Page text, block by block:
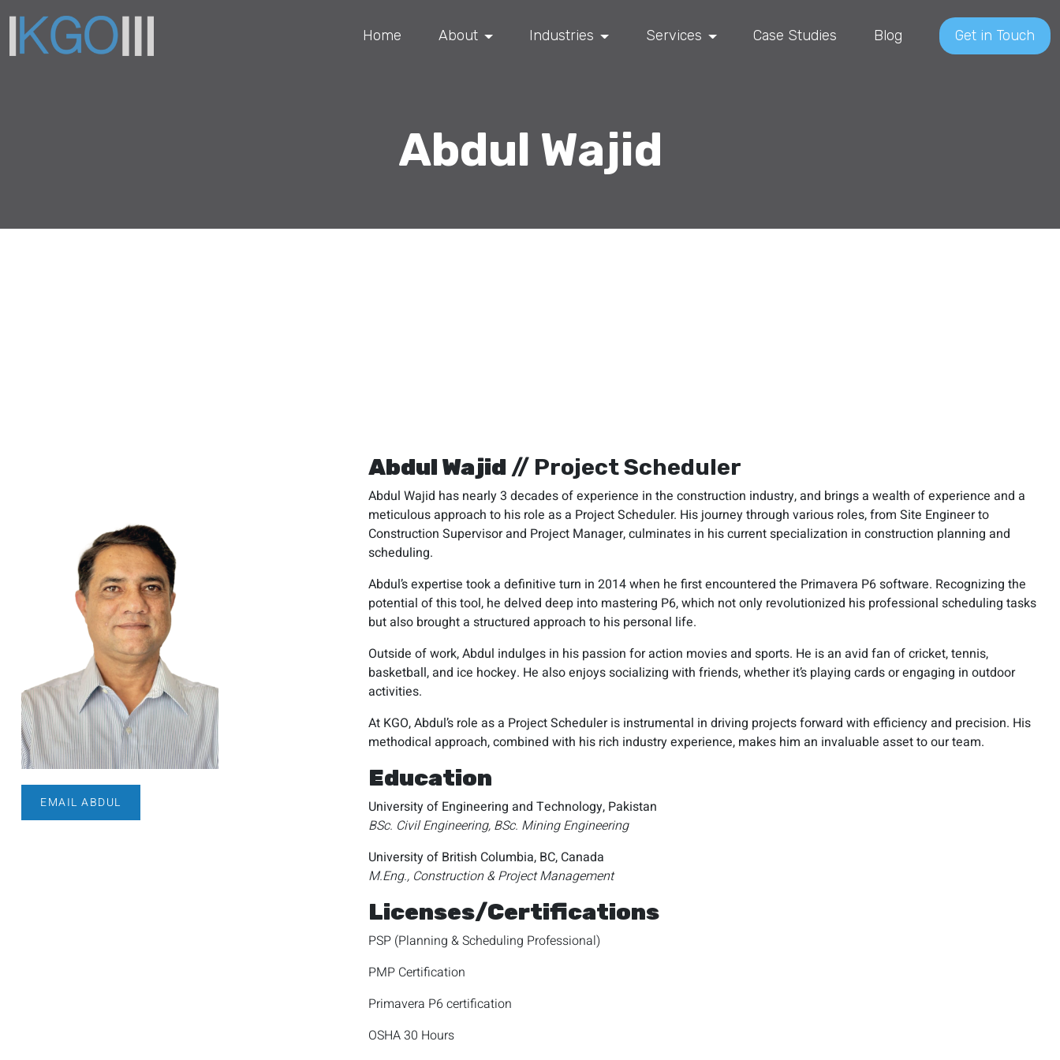
Home About Industries Services Case Studies Blog Get in Touch
Abdul Wajid
EMAIL ABDUL
Abdul Wajid // Project Scheduler
Abdul Wajid has nearly 3 decades of experience in the construction industry, and brings a wealth of experience and a
meticulous approach to his role as a Project Scheduler. His journey through various roles, from Site Engineer to
Construction Supervisor and Project Manager, culminates in his current specialization in construction planning and
scheduling.
Abdul’s expertise took a definitive turn in 2014 when he first encountered the Primavera P6 software. Recognizing the
potential of this tool, he delved deep into mastering P6, which not only revolutionized his professional scheduling tasks
but also brought a structured approach to his personal life.
Outside of work, Abdul indulges in his passion for action movies and sports. He is an avid fan of cricket, tennis,
basketball, and ice hockey. He also enjoys socializing with friends, whether it’s playing cards or engaging in outdoor
activities.
At KGO, Abdul’s role as a Project Scheduler is instrumental in driving projects forward with efficiency and precision. His
methodical approach, combined with his rich industry experience, makes him an invaluable asset to our team.
Education
University of Engineering and Technology, Pakistan
BSc. Civil Engineering, BSc. Mining Engineering
University of British Columbia, BC, Canada
M.Eng., Construction & Project Management
Licenses/Certifications
PSP (Planning & Scheduling Professional)
PMP Certification
Primavera P6 certification
OSHA 30 Hours